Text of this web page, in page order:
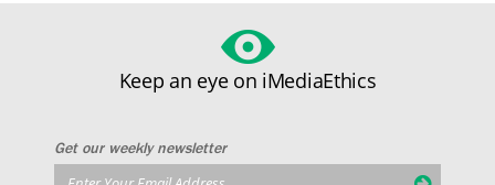
Keep an eye on iMediaEthics
Get our weekly newsletter